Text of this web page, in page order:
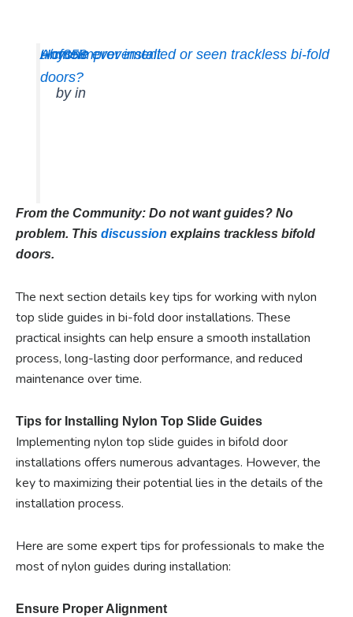
Anyone ever installed or seen trackless bi-fold
doors?
by
u/cf858
in
HomeImprovement
From the Community: Do not want guides? No
problem. This discussion explains trackless bifold
doors.
The next section details key tips for working with nylon
top slide guides in bi-fold door installations. These
practical insights can help ensure a smooth installation
process, long-lasting door performance, and reduced
maintenance over time.
Tips for Installing Nylon Top Slide Guides
Implementing nylon top slide guides in bifold door
installations offers numerous advantages. However, the
key to maximizing their potential lies in the details of the
installation process.
Here are some expert tips for professionals to make the
most of nylon guides during installation:
Ensure Proper Alignment